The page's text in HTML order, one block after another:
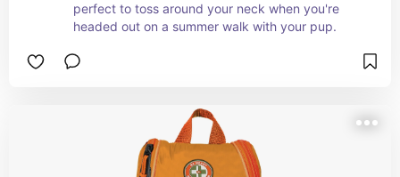
perfect to toss around your neck when you're
headed out on a summer walk with your pup.